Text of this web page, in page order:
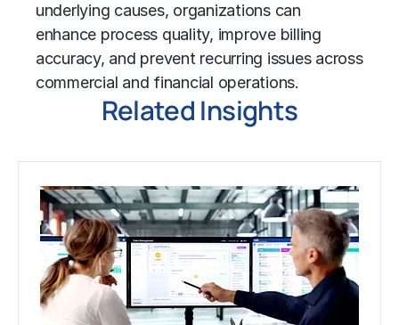
underlying causes, organizations can
enhance process quality, improve billing
accuracy, and prevent recurring issues across
commercial and financial operations.
Related Insights